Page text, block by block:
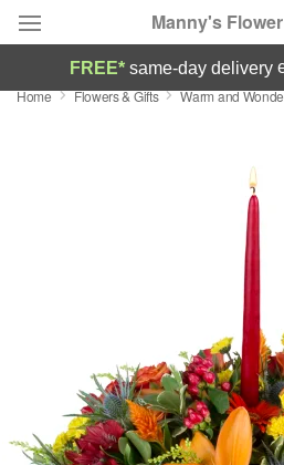
Manny's
Deal of the Day
Sympathy and Funeral
Flowers, Plants & Gifts
FREE* same-day delivery
Home Flowers & Gifts Warm and